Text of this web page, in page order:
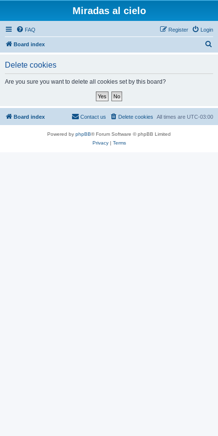
Miradas al cielo
FAQ Login
Register
Board index
Delete cookies
Are you sure you want to delete all cookies set by this board?
Board index All times are UTC-03:00
Delete cookies
Contact us
Powered by phpBB® Forum Software © phpBB Limited
Privacy| Terms